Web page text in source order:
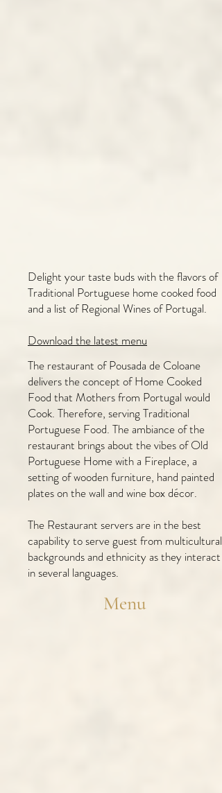
Delight your taste buds with the flavors of
Traditional Portuguese home cooked food
and a list of Regional Wines of Portugal.
​Download the latest menu
The restaurant of Pousada de Coloane
delivers the concept of Home Cooked
Food that Mothers from Portugal would
Cook. Therefore, serving Traditional
Portuguese Food. The ambiance of the
restaurant brings about the vibes of Old
Portuguese Home with a Fireplace, a
setting of wooden furniture, hand painted
plates on the wall and wine box décor.
The Restaurant servers are in the best
capability to serve guest from multicultural
backgrounds and ethnicity as they interact
in several languages.
Menu